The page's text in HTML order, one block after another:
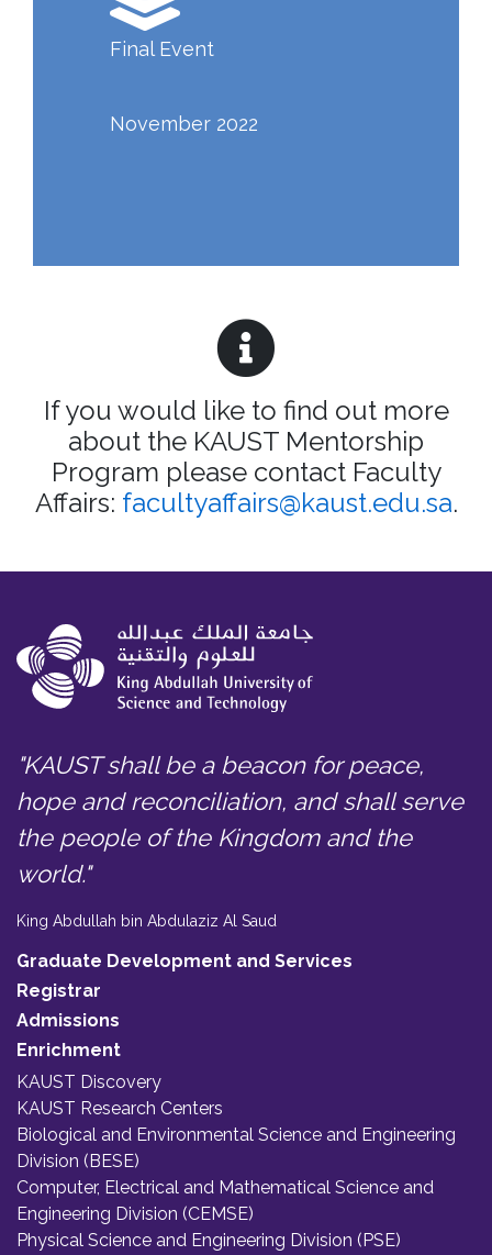
Final Event
November 2022
If you would like to find out more
about the KAUST Mentorship
Program please contact Faculty
Affairs: facultyaffairs@kaust.edu.sa.​
"KAUST shall be a beacon for peace,
hope and reconciliation, and shall serve
the people of the Kingdom and the
world."
King Abdullah bin Abdulaziz Al Saud
Graduate Development and Services
Registrar
Admissions
Enrichment
KAUST Discovery
KAUST Research Centers
Biological and Environmental Science and Engineering
Division (BESE)
Computer, Electrical and Mathematical Science and
Engineering Division (CEMSE)
Physical Science and Engineering Division (PSE)